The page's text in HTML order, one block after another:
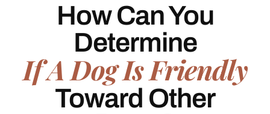
How Can You
Determine
If A Dog Is Friendly
Toward Other